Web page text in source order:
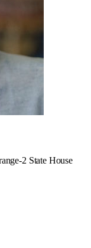
2 State House